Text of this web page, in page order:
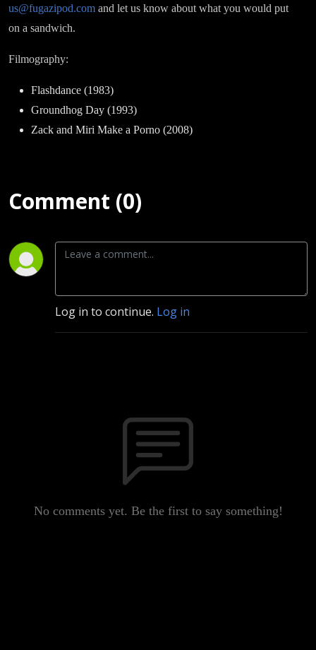
us@fugazipod.com and let us know about what you would put
on a sandwich.
Filmography:
Flashdance (1983)
Groundhog Day (1993)
Zack and Miri Make a Porno (2008)
Comment (0)
Log in to continue. Log in
No comments yet. Be the first to say something!